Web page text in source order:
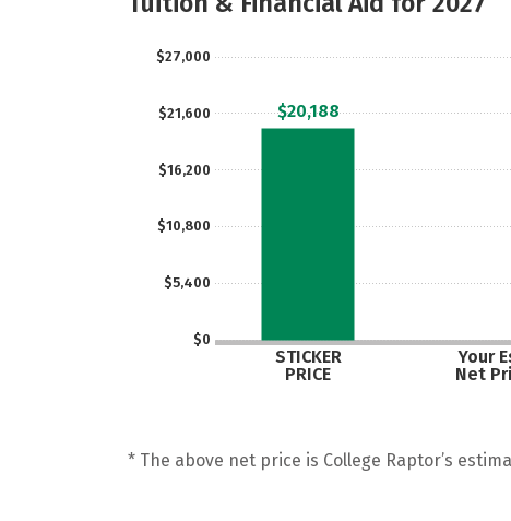
$0
$5,400
$10,800
$16,200
$21,600
$27,000
STICKER
PRICE
Your
Net
$20,188
* The above net price is College Raptor’s